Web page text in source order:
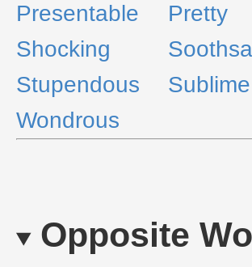
Presentable
Pretty
Shocking
Stupendous
Sublime
Wondrous
Opposite